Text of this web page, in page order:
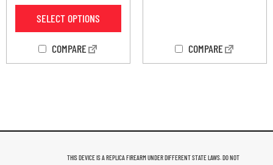
SELECT OPTIONS
COMPARE COMPARE
THIS DEVICE IS A REPLICA FIREARM UNDER DIFFERENT STATE LAWS. DO NOT